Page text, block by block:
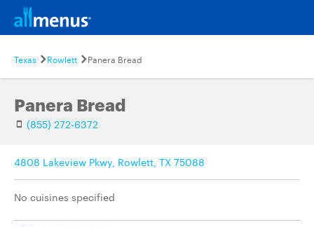
Texas Rowlett Panera Bread
Panera Bread
(855) 272-6372
4808 Lakeview Pkwy, Rowlett, TX 75088
No cuisines specified